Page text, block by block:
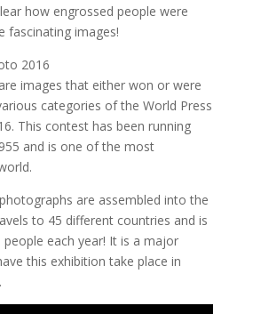
how engrossed people were
fascinating images!
images that either won or were
categories of the World Press
This contest has been running
and is one of the most
are assembled into the
to 45 different countries and is
people each year! It is a major
this exhibition take place in